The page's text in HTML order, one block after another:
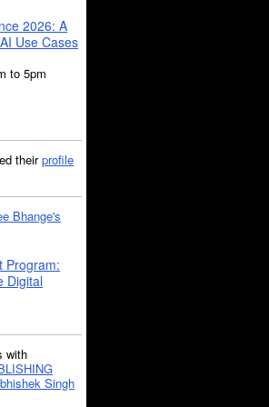
2026: A
Use Cases
to 5pm
theirprofile
Bhange's
Program:
Digital
with
Singh